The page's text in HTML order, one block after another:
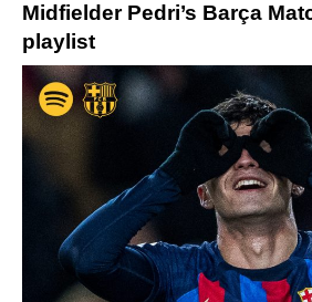
Midfielder Pedri’s Barça
playlist